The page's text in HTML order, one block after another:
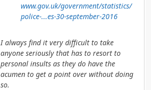
www.gov.uk/government/statistics/
police-...es-30-september-2016
I always find it very difficult to take
anyone seriously that has to resort to
personal insults as they do have the
acumen to get a point over without doing
so.